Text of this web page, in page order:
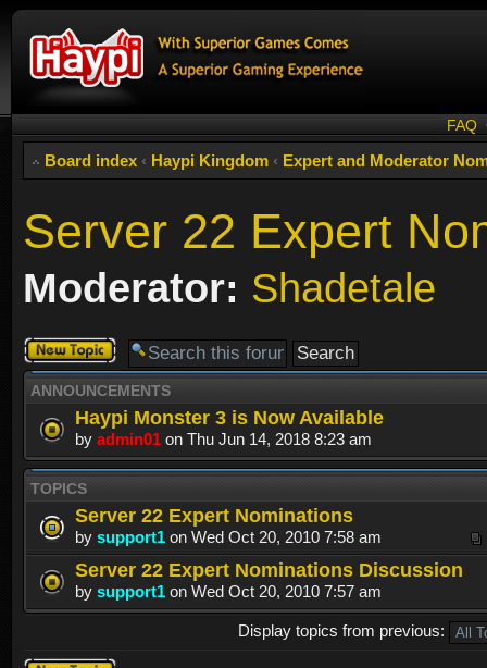
FAQ
Board index ‹ Haypi Kingdom ‹ Expert and Moderator
Server 22 Expert
Moderator: Shadetale
Post a new
topic
ANNOUNCEMENTS
Haypi Monster 3 is Now Available
by admin01 on Thu Jun 14, 2018 8:23 am
TOPICS
Server 22 Expert Nominations
by support1 on Wed Oct 20, 2010 7:58 am
Server 22 Expert Nominations Discussion
by support1 on Wed Oct 20, 2010 7:57 am
Display topics from previous: